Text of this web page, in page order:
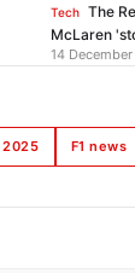
Tech The
McLaren
14
2025 F1 news